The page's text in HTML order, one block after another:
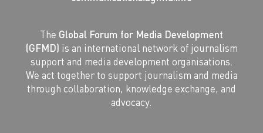
The Global Forum for Media Development
(GFMD) is an international network of journalism
support and media development organisations.
We act together to support journalism and media
through collaboration, knowledge exchange, and
advocacy.